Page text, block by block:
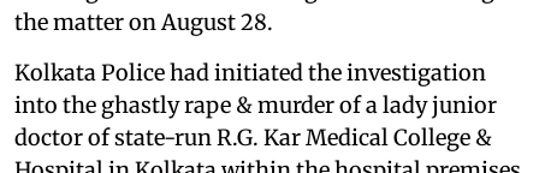
the matter on August 28.
Kolkata Police had initiated the investigation
into the ghastly rape & murder of a lady junior
doctor of state-run R.G. Kar Medical College &